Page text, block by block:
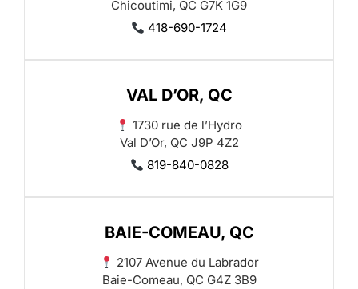
Chicoutimi, QC G7K 1G9
418-690-1724
VAL D’OR, QC
1730 rue de l’Hydro
Val D’Or, QC J9P 4Z2
819-840-0828
BAIE-COMEAU, QC
2107 Avenue du Labrador
Baie-Comeau, QC G4Z 3B9